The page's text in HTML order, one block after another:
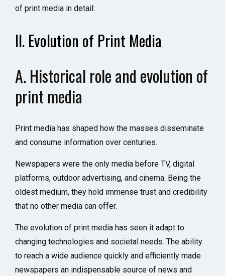
of print media in detail:
II. Evolution of Print Media
A. Historical role and evolution of
print media
Print media has shaped how the masses disseminate
and consume information over centuries.
Newspapers were the only media before TV, digital
platforms, outdoor advertising, and cinema. Being the
oldest medium, they hold immense trust and credibility
that no other media can offer.
The evolution of print media has seen it adapt to
changing technologies and societal needs. The ability
to reach a wide audience quickly and efficiently made
newspapers an indispensable source of news and